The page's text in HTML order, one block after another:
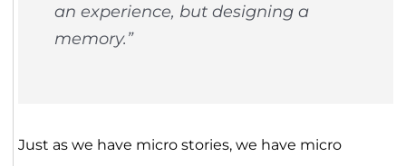
an experience, but designing a
memory.”
Just as we have micro stories, we have micro